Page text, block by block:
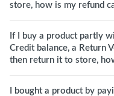
store, how is my refund
If I buy a product partly
Credit balance, a Return
then return it to store,
I bought a product by